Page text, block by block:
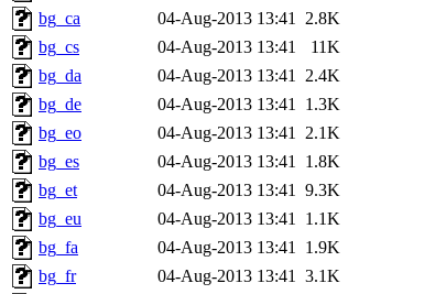
bg_ca
04-Aug-2013 13:41 2.8K
bg_cs
04-Aug-2013 13:41
11K
bg_da
04-Aug-2013 13:41 2.4K
bg_de
04-Aug-2013 13:41 1.3K
bg_eo
04-Aug-2013 13:41 2.1K
bg_es
04-Aug-2013 13:41 1.8K
bg_et
04-Aug-2013 13:41 9.3K
bg_eu
04-Aug-2013 13:41 1.1K
bg_fa
04-Aug-2013 13:41 1.9K
bg_fr
04-Aug-2013 13:41 3.1K